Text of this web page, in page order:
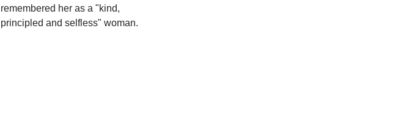
remembered her as a "kind,
principled and selfless" woman.